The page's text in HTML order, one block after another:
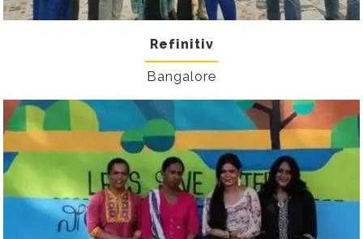
Refinitiv
Bangalore